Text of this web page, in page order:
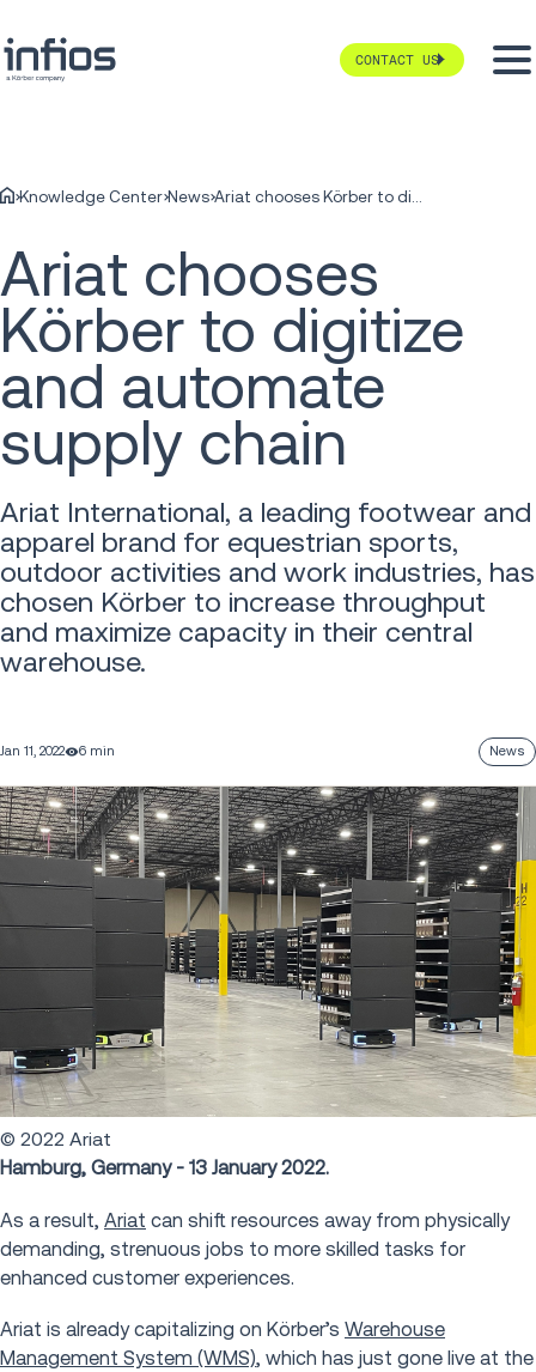
CONTACT US
Knowledge Center News Ariat chooses Körber to digitize and automate supply chain
Ariat chooses
Körber to digitize
and automate
supply chain
Ariat International, a leading footwear and
apparel brand for equestrian sports,
outdoor activities and work industries, has
chosen Körber to increase throughput
and maximize capacity in their central
warehouse.
Jan 11, 2022 6 min News
© 2022 Ariat
Hamburg, Germany - 13 January 2022.
As a result, Ariat can shift resources away from physically
demanding, strenuous jobs to more skilled tasks for
enhanced customer experiences.
Ariat is already capitalizing on Körber’s Warehouse
Management System (WMS), which has just gone live at the